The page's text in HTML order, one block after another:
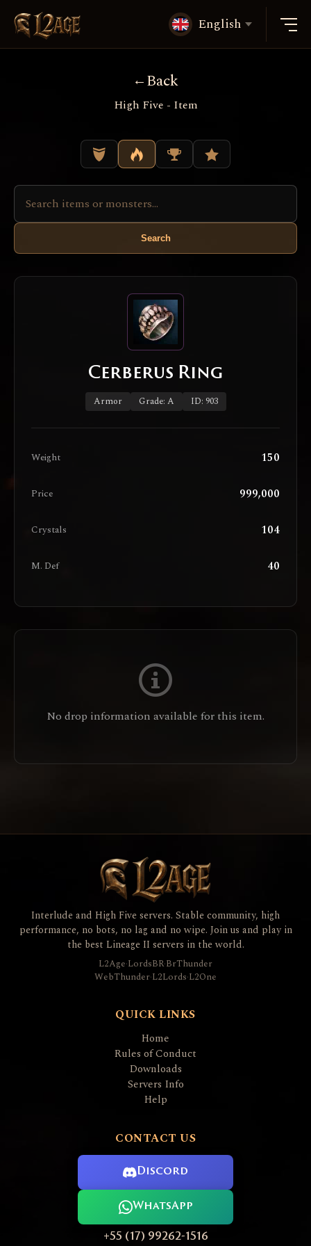
English
Back
High Five - Item
Search
Cerberus Ring
Armor Grade: A ID: 903
Weight 150
Price 999,000
Crystals 104
M. Def 40
No drop information available for this item.
Interlude and High Five servers. Stable community, high
performance, no bots, no lag and no wipe. Join us and play in
the best Lineage II servers in the world.
L2Age·LordsBR·BrThunder
WebThunder·L2Lords·L2One
QUICK LINKS
Home
Rules of Conduct
Downloads
Servers Info
Help
CONTACT US
Discord
WhatsApp
+55 (17) 99262-1516